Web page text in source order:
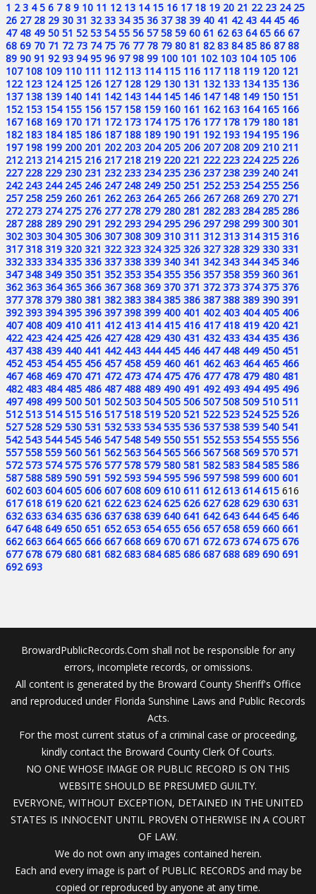
1 2 3 4 5 6 7 8 9 10 11 12 13 14 15 16 17 18 19 20 21 22 23 24 25
26 27 28 29 30 31 32 33 34 35 36 37 38 39 40 41 42 43 44 45 46
47 48 49 50 51 52 53 54 55 56 57 58 59 60 61 62 63 64 65 66 67
68 69 70 71 72 73 74 75 76 77 78 79 80 81 82 83 84 85 86 87 88
89 90 91 92 93 94 95 96 97 98 99 100 101 102 103 104 105 106
107 108 109 110 111 112 113 114 115 116 117 118 119 120 121
122 123 124 125 126 127 128 129 130 131 132 133 134 135 136
137 138 139 140 141 142 143 144 145 146 147 148 149 150 151
152 153 154 155 156 157 158 159 160 161 162 163 164 165 166
167 168 169 170 171 172 173 174 175 176 177 178 179 180 181
182 183 184 185 186 187 188 189 190 191 192 193 194 195 196
197 198 199 200 201 202 203 204 205 206 207 208 209 210 211
212 213 214 215 216 217 218 219 220 221 222 223 224 225 226
227 228 229 230 231 232 233 234 235 236 237 238 239 240 241
242 243 244 245 246 247 248 249 250 251 252 253 254 255 256
257 258 259 260 261 262 263 264 265 266 267 268 269 270 271
272 273 274 275 276 277 278 279 280 281 282 283 284 285 286
287 288 289 290 291 292 293 294 295 296 297 298 299 300 301
302 303 304 305 306 307 308 309 310 311 312 313 314 315 316
317 318 319 320 321 322 323 324 325 326 327 328 329 330 331
332 333 334 335 336 337 338 339 340 341 342 343 344 345 346
347 348 349 350 351 352 353 354 355 356 357 358 359 360 361
362 363 364 365 366 367 368 369 370 371 372 373 374 375 376
377 378 379 380 381 382 383 384 385 386 387 388 389 390 391
392 393 394 395 396 397 398 399 400 401 402 403 404 405 406
407 408 409 410 411 412 413 414 415 416 417 418 419 420 421
422 423 424 425 426 427 428 429 430 431 432 433 434 435 436
437 438 439 440 441 442 443 444 445 446 447 448 449 450 451
452 453 454 455 456 457 458 459 460 461 462 463 464 465 466
467 468 469 470 471 472 473 474 475 476 477 478 479 480 481
482 483 484 485 486 487 488 489 490 491 492 493 494 495 496
497 498 499 500 501 502 503 504 505 506 507 508 509 510 511
512 513 514 515 516 517 518 519 520 521 522 523 524 525 526
527 528 529 530 531 532 533 534 535 536 537 538 539 540 541
542 543 544 545 546 547 548 549 550 551 552 553 554 555 556
557 558 559 560 561 562 563 564 565 566 567 568 569 570 571
572 573 574 575 576 577 578 579 580 581 582 583 584 585 586
587 588 589 590 591 592 593 594 595 596 597 598 599 600 601
602 603 604 605 606 607 608 609 610 611 612 613 614 615 616
617 618 619 620 621 622 623 624 625 626 627 628 629 630 631
632 633 634 635 636 637 638 639 640 641 642 643 644 645 646
647 648 649 650 651 652 653 654 655 656 657 658 659 660 661
662 663 664 665 666 667 668 669 670 671 672 673 674 675 676
677 678 679 680 681 682 683 684 685 686 687 688 689 690 691
692 693
BrowardPublicRecords.Com shall not be responsible for any
errors, incomplete records, or omissions.
All content is generated by the Broward County Sheriff's Office
and reproduced under Florida Sunshine Laws and Public Records
Acts.
For the most current status of a criminal case or proceeding,
kindly contact the Broward County Clerk Of Courts.
NO ONE WHOSE IMAGE OR PUBLIC RECORD IS ON THIS
WEBSITE SHOULD BE PRESUMED GUILTY.
EVERYONE, WITHOUT EXCEPTION, DETAINED IN THE UNITED
STATES IS INNOCENT UNTIL PROVEN OTHERWISE IN A COURT
OF LAW.
We do not own any images contained herein.
Each and every image is part of PUBLIC RECORDS and may be
copied or reproduced by anyone at any time.